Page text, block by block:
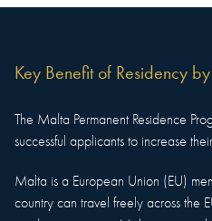
Key Benefit of Residency
The Malta Permanent Residence
successful applicants to increase
Malta is a European Union (EU)
country can travel freely across the